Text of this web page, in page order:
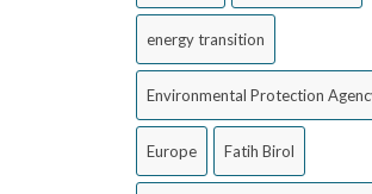
energy transition
Environmental Protection
Europe Fatih Birol